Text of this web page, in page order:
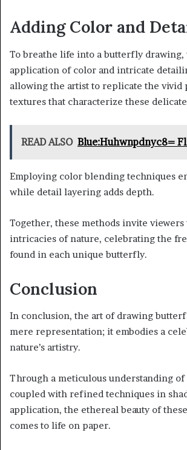
Adding Color and
To breathe life into a butterfly drawing,
application of color and intricate
allowing the artist to replicate the vivid
textures that characterize these
READ ALSO Blue:Huhwnpdnyc8=
Employing color blending techniques
while detail layering adds depth.
Together, these methods invite
intricacies of nature, celebrating the
found in each unique butterfly.
Conclusion
In conclusion, the art of drawing
mere representation; it embodies a
nature’s artistry.
Through a meticulous understanding of
coupled with refined techniques in
application, the ethereal beauty of
comes to life on paper.